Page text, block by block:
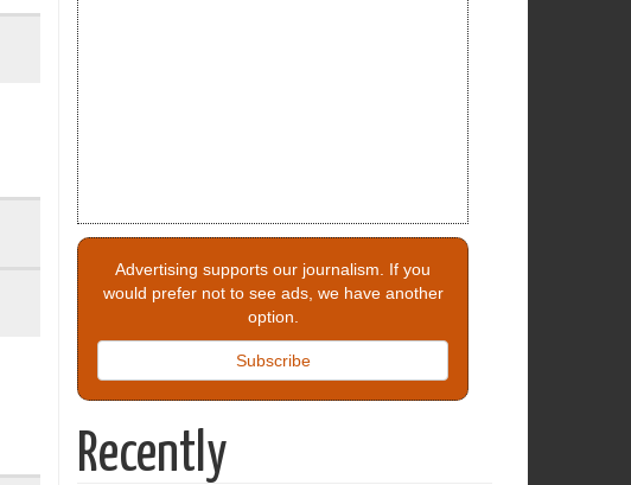
Advertising supports our journalism. If you
would prefer not to see ads, we have another
option.
Subscribe
Recently